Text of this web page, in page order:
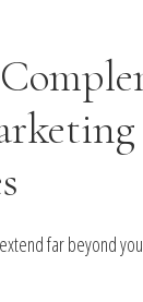
far beyond